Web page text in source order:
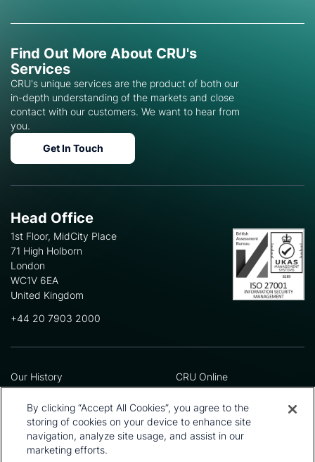
Find Out More About CRU's
Services
CRU's unique services are the product of both our
in-depth understanding of the markets and close
contact with our customers. We want to hear from
you.
Get In Touch
Head Office
1st Floor, MidCity Place
71 High Holborn
London
WC1V 6EA
United Kingdom
+44 20 7903 2000
Our History
Leadership Team
Locations
Our Approach
Careers
CRU Online
Preference Centre
Privacy Policy
Terms and Conditions
Press and Media
By clicking “Accept All Cookies”, you agree to the
storing of cookies on your device to enhance site
navigation, analyze site usage, and assist in our
marketing efforts.